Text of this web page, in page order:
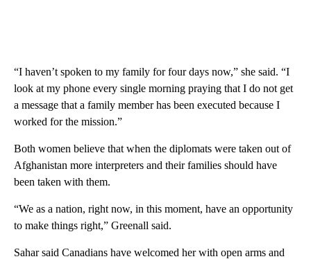
“I haven’t spoken to my family for four days now,” she said. “I
look at my phone every single morning praying that I do not get
a message that a family member has been executed because I
worked for the mission.”
Both women believe that when the diplomats were taken out of
Afghanistan more interpreters and their families should have
been taken with them.
“We as a nation, right now, in this moment, have an opportunity
to make things right,” Greenall said.
Sahar said Canadians have welcomed her with open arms and